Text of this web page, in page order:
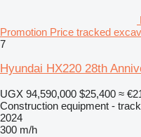
Promotion Price tracked
7
Hyundai HX220 28th
UGX 94,590,000 $25,400 ≈
Construction equipment -
2024
300 m/h